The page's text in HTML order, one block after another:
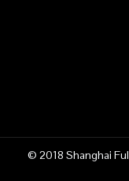
© 2018 Shanghai